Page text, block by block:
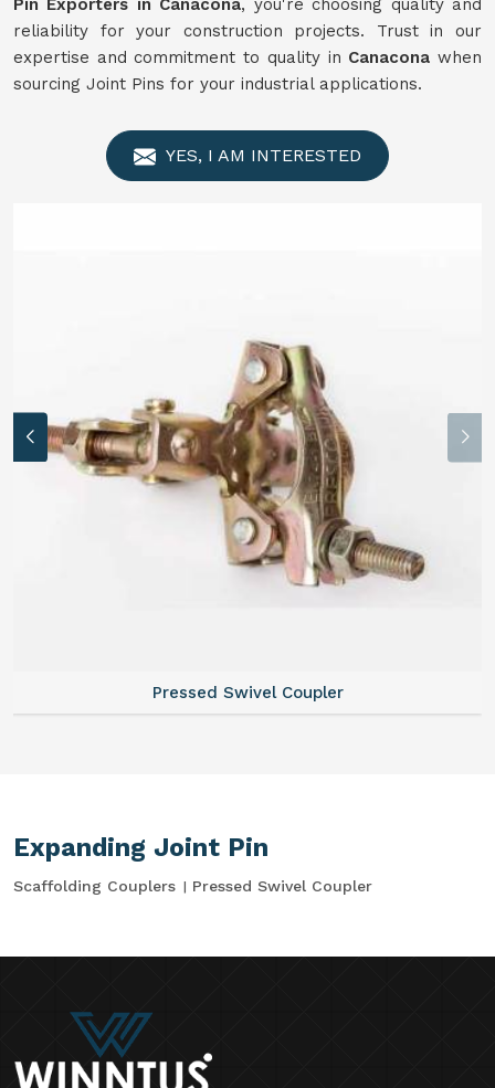
Pin Exporters in Canacona, you're choosing quality and
reliability for your construction projects. Trust in our
expertise and commitment to quality in Canacona when
sourcing Joint Pins for your industrial applications.
YES, I AM INTERESTED
Pressed Swivel Coupler
Expanding Joint Pin
Scaffolding Couplers Pressed Swivel Coupler